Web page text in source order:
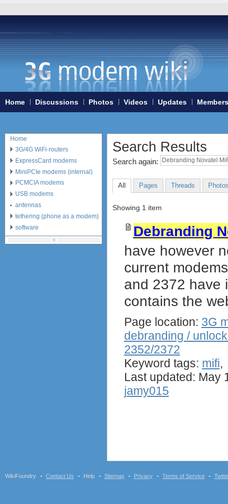
Home Discussions Photos Videos Updates Members
Search Results
Search again:
All Pages Threads
Showing 1 item
Debranding
have however
current
and 2372 have
contains the
Page location: 3G
debranding /
2352/2372
Keyword tags: mifi
Last updated: May
jamy015
Home
3G/4G WiFi-routers
ExpressCard modems
MiniPCIe modems (internal)
PCMCIA modems
USB modems
antennas
tethering (phone as a modem)
software
debranding / unlocking
WikiFoundry Contact Us Help Sitemap Privacy Terms of Service